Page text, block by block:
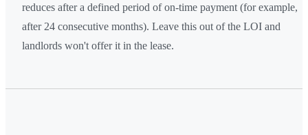
reduces after a defined period of on-time payment (for example,
after 24 consecutive months). Leave this out of the LOI and
landlords won't offer it in the lease.